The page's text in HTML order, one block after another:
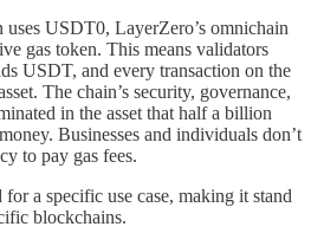
uses USDT0, LayerZero’s omnichain
gas token. This means validators
USDT, and every transaction on the
The chain’s security, governance,
in the asset that half a billion
Businesses and individuals don’t
to pay gas fees.
a specific use case, making it stand
blockchains.